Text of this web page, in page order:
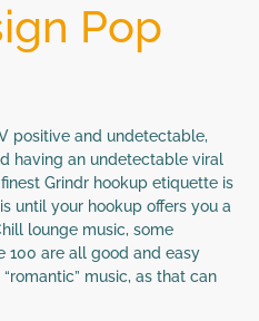
Pop
positive and undetectable,
having an undetectable viral
Grindr hookup etiquette is
until your hookup offers you a
lounge music, some
100 are all good and easy
music, as that can